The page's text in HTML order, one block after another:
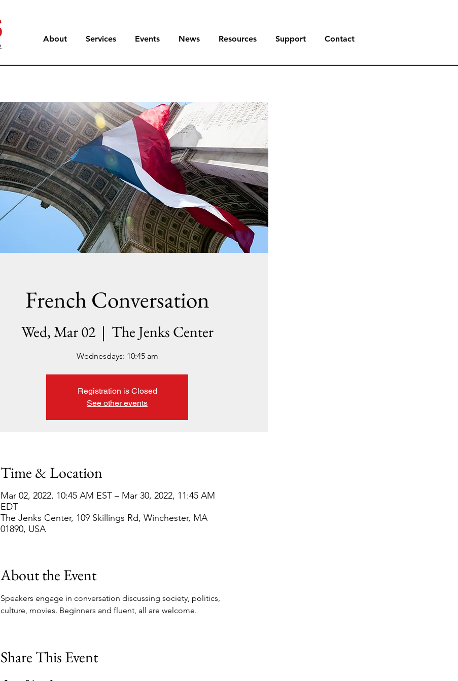
About Services Events News Resources Support Contact
French Conversation
Wed, Mar 02
  |
The Jenks Center
Wednesdays: 10:45 am
Registration is Closed
See other events
Time & Location
Mar 02, 2022, 10:45 AM EST – Mar 30, 2022, 11:45 AM
EDT
The Jenks Center, 109 Skillings Rd, Winchester, MA
01890, USA
About the Event
Speakers engage in conversation discussing society, politics,
culture, movies. Beginners and fluent, all are welcome.
Share This Event